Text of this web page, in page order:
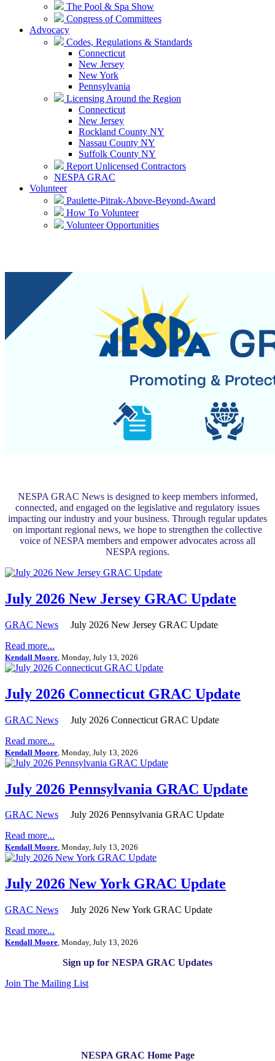
The Pool & Spa Show
Congress of Committees
Advocacy
Codes, Regulations & Standards
Connecticut
New Jersey
New York
Pennsylvania
Licensing Around the Region
Connecticut
New Jersey
Rockland County NY
Nassau County NY
Suffolk County NY
Report Unlicensed Contractors
NESPA GRAC
Volunteer
Paulette-Pitrak-Above-Beyond-Award
How To Volunteer
Volunteer Opportunities
NESPA GRAC News is designed to keep members informed,
connected, and engaged on the legislative and regulatory issues
impacting our industry and your business. Through regular updates
on important regional news, we hope to strengthen the collective
voice of NESPA members and empower advocates across all
NESPA regions.
July 2026 New Jersey GRAC Update
GRAC News
July 2026 New Jersey GRAC Update
Read more...
Kendall Moore , Monday, July 13, 2026
July 2026 Connecticut GRAC Update
GRAC News
July 2026 Connecticut GRAC Update
Read more...
Kendall Moore , Monday, July 13, 2026
July 2026 Pennsylvania GRAC Update
GRAC News
July 2026 Pennsylvania GRAC Update
Read more...
Kendall Moore, Monday, July 13, 2026
July 2026 New York GRAC Update
GRAC News
July 2026 New York GRAC Update
Read more...
Kendall Moore, Monday, July 13, 2026
Sign up for NESPA GRAC Updates
Join The Mailing List
NESPA GRAC Home Page